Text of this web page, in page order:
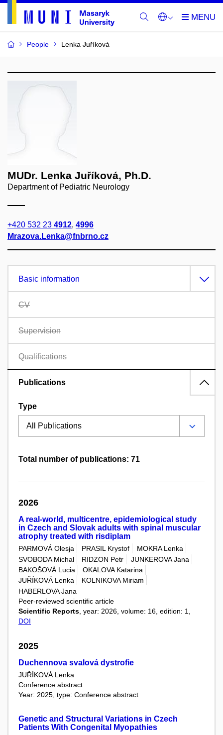
People Lenka Juříková
MUDr. Lenka Juříková, Ph.D.
Department of Pediatric Neurology
+420 532 23 4912, 4996
Mrazova.Lenka@fnbrno.cz
Basic information
CV
Supervision
Qualifications
Publications
Type
Total number of publications: 71
2026
A real-world, multicentre, epidemiological study
in Czech and Slovak adults with spinal muscular
atrophy treated with risdiplam
PARMOVÁ Olesja PRASIL Krystof
MOKRA Lenka
SVOBODA Michal
RIDZON Petr
JUNKEROVA Jana
BAKOŠOVÁ Lucia
OKALOVA Katarina
JUŘÍKOVÁ Lenka
KOLNIKOVA Miriam
HABERLOVA Jana
Peer-reviewed scientific article
Scientific Reports , year: 2026, volume: 16, edition: 1,
DOI
2025
Duchennova svalová dystrofie
JUŘÍKOVÁ Lenka
Conference abstract
Year: 2025, type: Conference abstract
Genetic and Structural Variations in Czech
Patients With Congenital Myopathies